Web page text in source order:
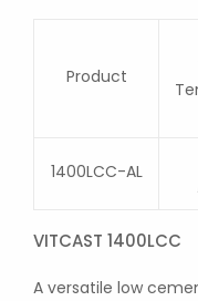
Product
1400LCC-AL
VITCAST 1400LCC
A versatile low